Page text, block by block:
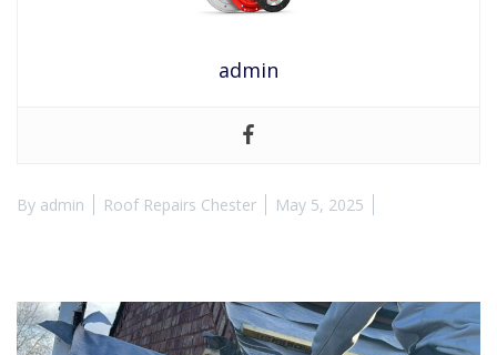
admin
By admin Roof Repairs Chester May 5, 2025